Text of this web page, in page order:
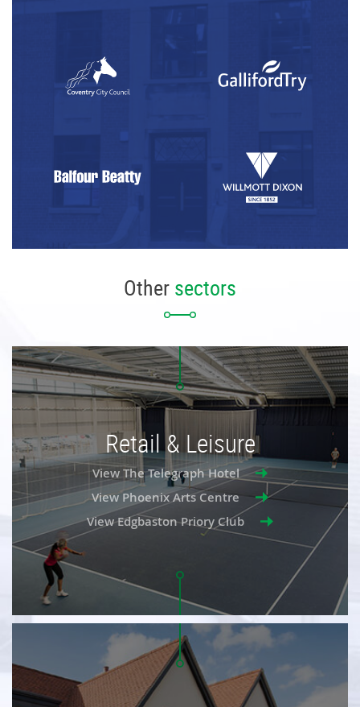
Othersectors
Retail & Leisure
View The Telegraph Hotel
View Phoenix Arts Centre
View Edgbaston Priory Club